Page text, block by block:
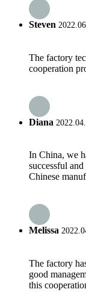
Steven
The factory
cooperation
Diana
In China, we
successful
Chinese
Melissa
The factory
good
this